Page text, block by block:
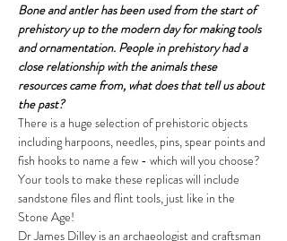
Bone and antler has been used from the start of
prehistory up to the modern day for making tools
and ornamentation. People in prehistory had a
close relationship with the animals these
resources came from, what does that tell us about
the past?
There is a huge selection of prehistoric objects
including harpoons, needles, pins, spear points and
fish hooks to name a few - which will you choose?
Your tools to make these replicas will include
sandstone files and flint tools, just like in the
Stone Age!
Dr James Dilley is an archaeologist and craftsman